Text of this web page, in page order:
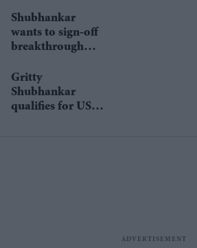
Shubhankar
wants to sign-off
breakthrough
Indonesian
Masters
Gritty
Shubhankar
qualifies for US